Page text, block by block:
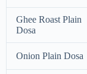
Ghee Roast Plain
Dosa
Onion Plain Dosa